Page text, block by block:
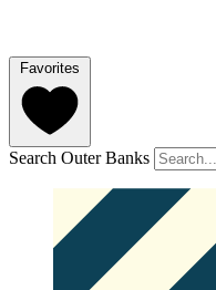
Favorites
Search Outer Banks